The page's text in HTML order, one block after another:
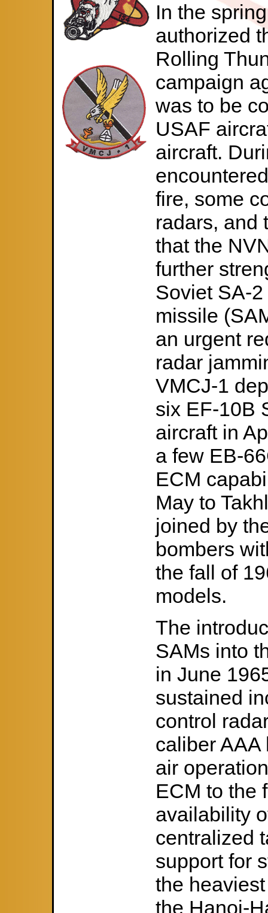
In the
authorized
Rolling
campaign
was to be
USAF
aircraft.
fire, some
radars, and
that the
further
Soviet SA-
missile
an urgent
radar
VMCJ-1
six EF-10B
aircraft in
a few EB-
ECM
May to
joined by
bombers
the fall of
models.
The
SAMs into
in June
sustained
control
caliber
air
ECM to the
availability
centralized
support for
the
the Hanoi-